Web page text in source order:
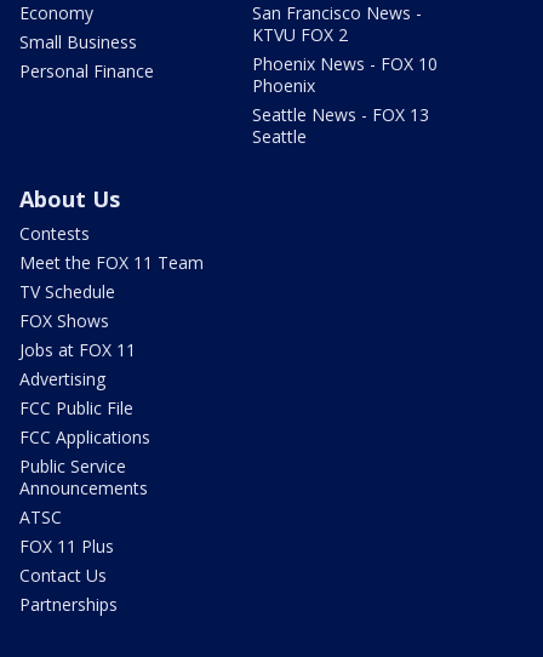
Economy
Small Business
Personal Finance
San Francisco News -
KTVU FOX 2
Phoenix News - FOX 10
Phoenix
Seattle News - FOX 13
Seattle
About Us
Contests
Meet the FOX 11 Team
TV Schedule
FOX Shows
Jobs at FOX 11
Advertising
FCC Public File
FCC Applications
Public Service
Announcements
ATSC
FOX 11 Plus
Contact Us
Partnerships